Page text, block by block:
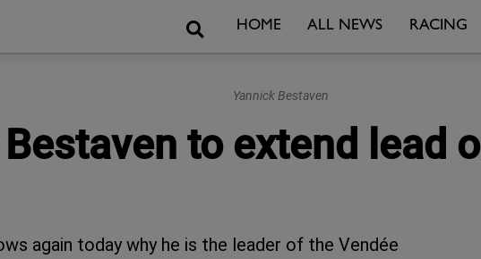
SearchHOME ALL NEWS RACING
Yannick Bestaven
to extend lead
again today why he is the leader of the Vendée